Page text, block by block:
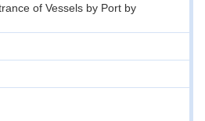
of Vessels by Port by